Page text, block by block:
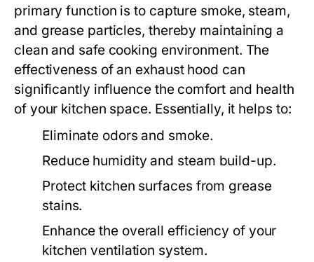
primary function is to capture smoke, steam,
and grease particles, thereby maintaining a
clean and safe cooking environment. The
effectiveness of an exhaust hood can
significantly influence the comfort and health
of your kitchen space. Essentially, it helps to:
Eliminate odors and smoke.
Reduce humidity and steam build-up.
Protect kitchen surfaces from grease
stains.
Enhance the overall efficiency of your
kitchen ventilation system.